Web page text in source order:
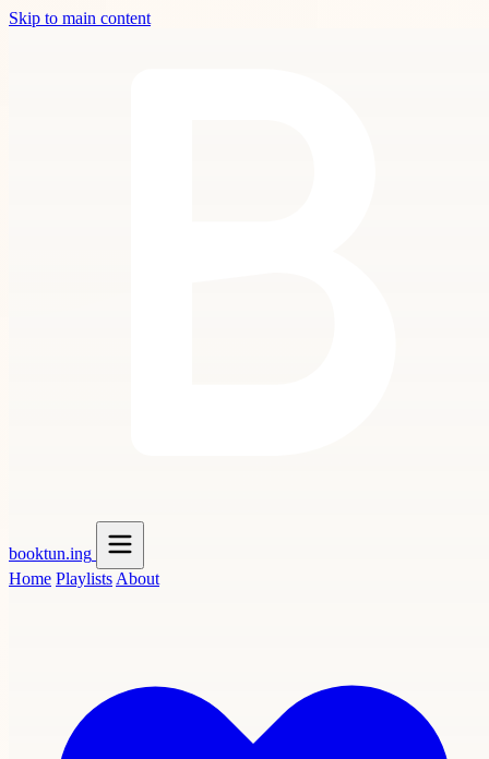
Skip to main content
booktun.ing
Home Playlists About